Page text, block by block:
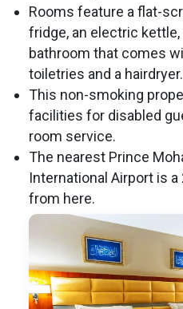
Rooms feature a flat-
fridge, an electric kettle,
bathroom that comes
toiletries and a hairdryer.
This non-smoking
facilities for disabled
room service.
The nearest Prince
International Airport is
from here.